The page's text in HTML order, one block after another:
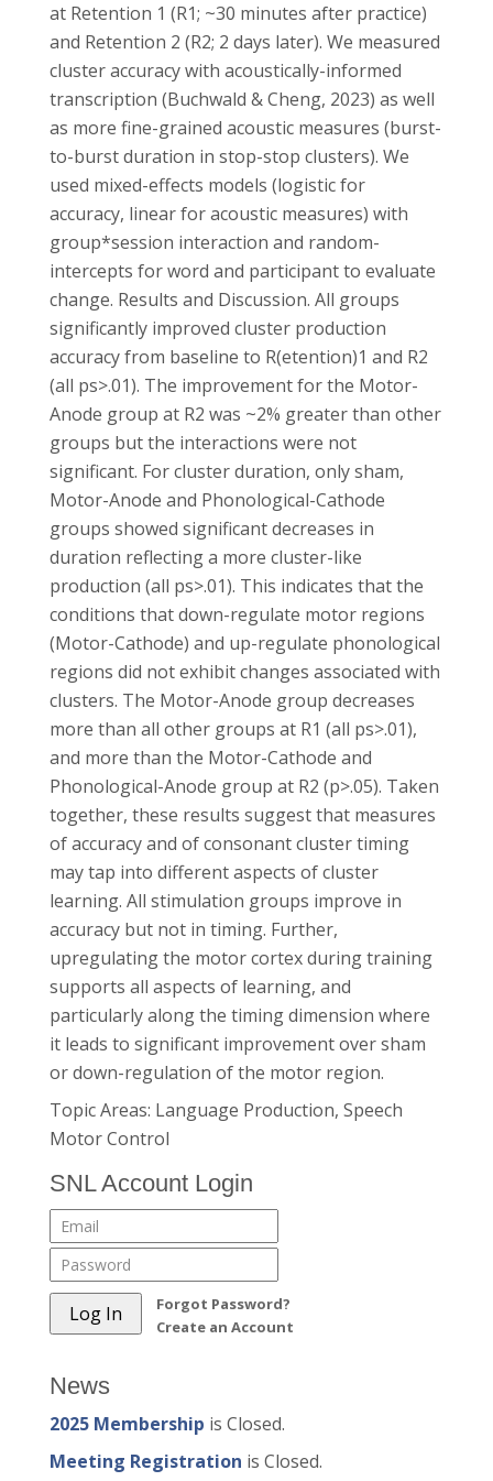
at Retention 1 (R1; ~30 minutes after practice)
and Retention 2 (R2; 2 days later). We measured
cluster accuracy with acoustically-informed
transcription (Buchwald & Cheng, 2023) as well
as more fine-grained acoustic measures (burst-
to-burst duration in stop-stop clusters). We
used mixed-effects models (logistic for
accuracy, linear for acoustic measures) with
group*session interaction and random-
intercepts for word and participant to evaluate
change. Results and Discussion. All groups
significantly improved cluster production
accuracy from baseline to R(etention)1 and R2
(all ps>.01). The improvement for the Motor-
Anode group at R2 was ~2% greater than other
groups but the interactions were not
significant. For cluster duration, only sham,
Motor-Anode and Phonological-Cathode
groups showed significant decreases in
duration reflecting a more cluster-like
production (all ps>.01). This indicates that the
conditions that down-regulate motor regions
(Motor-Cathode) and up-regulate phonological
regions did not exhibit changes associated with
clusters. The Motor-Anode group decreases
more than all other groups at R1 (all ps>.01),
and more than the Motor-Cathode and
Phonological-Anode group at R2 (p>.05). Taken
together, these results suggest that measures
of accuracy and of consonant cluster timing
may tap into different aspects of cluster
learning. All stimulation groups improve in
accuracy but not in timing. Further,
upregulating the motor cortex during training
supports all aspects of learning, and
particularly along the timing dimension where
it leads to significant improvement over sham
or down-regulation of the motor region.
Topic Areas: Language Production, Speech
Motor Control
SNL Account Login
Forgot Password?
Create an Account
News
2025 Membership is Closed.
Meeting Registration is Closed.